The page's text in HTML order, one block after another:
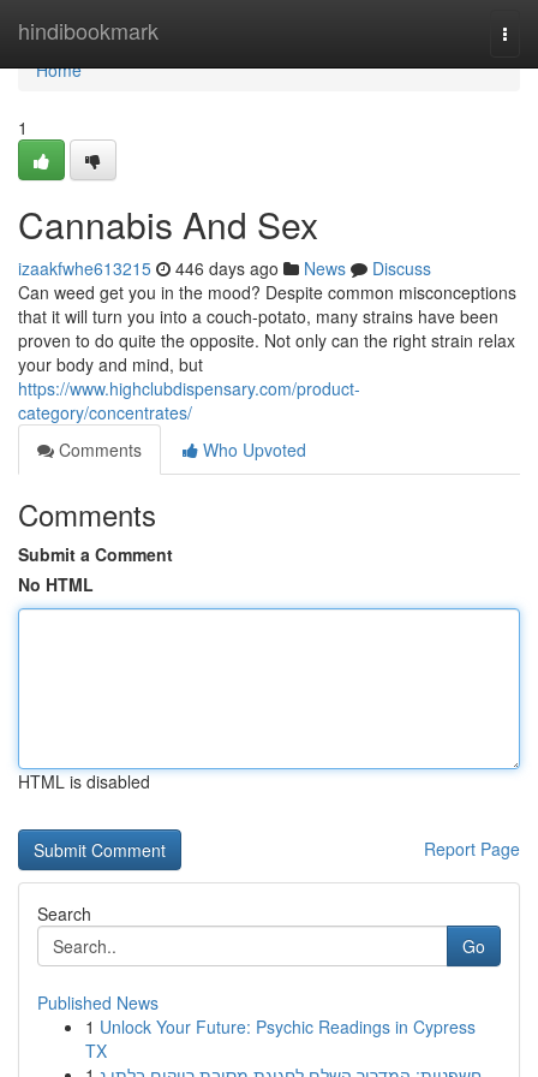
hindibookmark
Home
Home
1
Cannabis And Sex
izaakfwhe613215 446 days ago News
Discuss
Can weed get you in the mood? Despite common misconceptions
that it will turn you into a couch-potato, many strains have been
proven to do quite the opposite. Not only can the right strain relax
your body and mind, but
https://www.highclubdispensary.com/product-
category/concentrates/
Comments
Who Upvoted
Comments
Submit a Comment
No HTML
HTML is disabled
Report Page
Search
Go
Published News
1 Unlock Your Future: Psychic Readings in Cypress
TX